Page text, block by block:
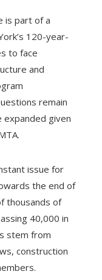
is part of a
120-year-
to face
and
remain
given
issue for
the end of
thousands of
40,000 in
stem from
construction